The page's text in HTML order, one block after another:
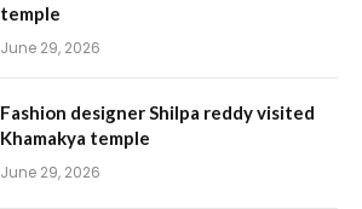
temple
June 29, 2026
Fashion designer Shilpa reddy visited
Khamakya temple
June 29, 2026